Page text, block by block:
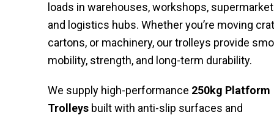
loads in warehouses, workshops,
and logistics hubs. Whether you’re moving
cartons, or machinery, our trolleys provide
mobility, strength, and long-term durability.
We supply high-performance 250kg Platform
Trolleys built with anti-slip surfaces and